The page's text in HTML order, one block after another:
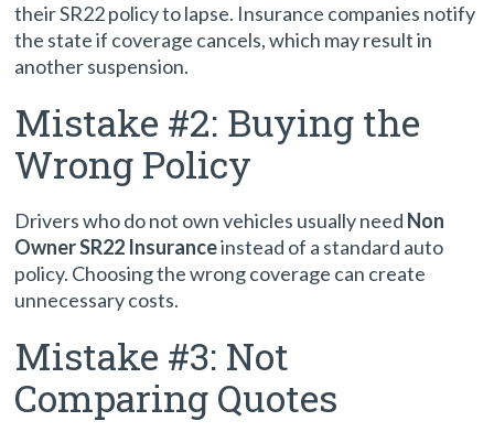
their SR22 policy to lapse. Insurance companies notify
the state if coverage cancels, which may result in
another suspension.
Mistake #2: Buying the
Wrong Policy
Drivers who do not own vehicles usually need Non
Owner SR22 Insuranceinstead of a standard auto
policy. Choosing the wrong coverage can create
unnecessary costs.
Mistake #3: Not
Comparing Quotes